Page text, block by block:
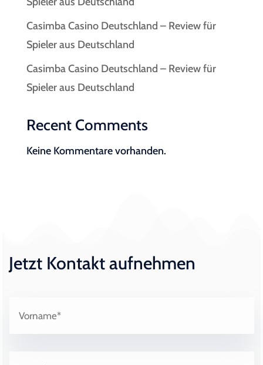
Casimba Casino Deutschland – Review für
Spieler aus Deutschland
Casimba Casino Deutschland – Review für
Spieler aus Deutschland
Recent Comments
Keine Kommentare vorhanden.
Jetzt Kontakt aufnehmen